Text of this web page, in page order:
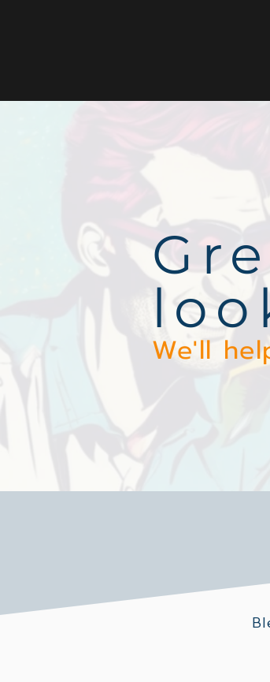
We'll